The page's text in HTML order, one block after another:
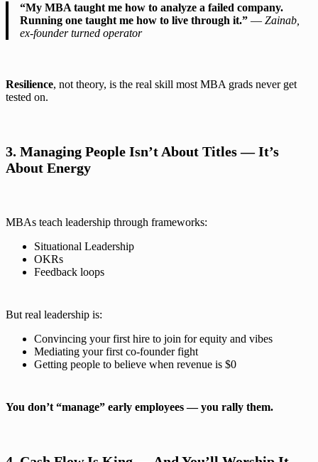
“My MBA taught me how to analyze a failed company.
Running one taught me how to live through it.” — Zainab,
ex-founder turned operator
Resilience, not theory, is the real skill most MBA grads never get
tested on.
3. Managing People Isn’t About Titles — It’s
About Energy
MBAs teach leadership through frameworks:
Situational Leadership
OKRs
Feedback loops
But real leadership is:
Convincing your first hire to join for equity and vibes
Mediating your first co-founder fight
Getting people to believe when revenue is $0
You don’t “manage” early employees — you rally them.